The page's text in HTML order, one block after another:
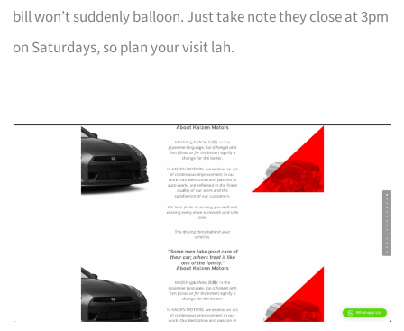
bill won’t suddenly balloon. Just take note they close at 3pm
on Saturdays, so plan your visit lah.